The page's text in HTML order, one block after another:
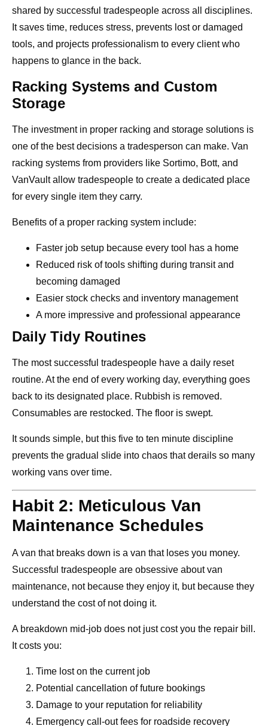
shared by successful tradespeople across all disciplines.
It saves time, reduces stress, prevents lost or damaged
tools, and projects professionalism to every client who
happens to glance in the back.
Racking Systems and Custom
Storage
The investment in proper racking and storage solutions is
one of the best decisions a tradesperson can make. Van
racking systems from providers like Sortimo, Bott, and
VanVault allow tradespeople to create a dedicated place
for every single item they carry.
Benefits of a proper racking system include:
Faster job setup because every tool has a home
Reduced risk of tools shifting during transit and
becoming damaged
Easier stock checks and inventory management
A more impressive and professional appearance
Daily Tidy Routines
The most successful tradespeople have a daily reset
routine. At the end of every working day, everything goes
back to its designated place. Rubbish is removed.
Consumables are restocked. The floor is swept.
It sounds simple, but this five to ten minute discipline
prevents the gradual slide into chaos that derails so many
working vans over time.
Habit 2: Meticulous Van
Maintenance Schedules
A van that breaks down is a van that loses you money.
Successful tradespeople are obsessive about van
maintenance, not because they enjoy it, but because they
understand the cost of not doing it.
A breakdown mid-job does not just cost you the repair bill.
It costs you:
Time lost on the current job
Potential cancellation of future bookings
Damage to your reputation for reliability
Emergency call-out fees for roadside recovery